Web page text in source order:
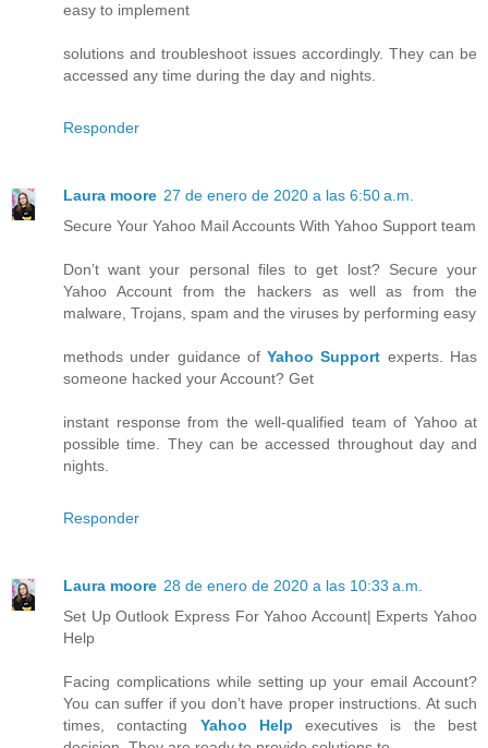
easy to implement
solutions and troubleshoot issues accordingly. They can be
accessed any time during the day and nights.
Responder
Laura moore 27 de enero de 2020 a las 6:50 a.m.
Secure Your Yahoo Mail Accounts With Yahoo Support team
Don’t want your personal files to get lost? Secure your
Yahoo Account from the hackers as well as from the
malware, Trojans, spam and the viruses by performing easy
methods under guidance ofYahoo Support experts. Has
someone hacked your Account? Get
instant response from the well-qualified team of Yahoo at
possible time. They can be accessed throughout day and
nights.
Responder
Laura moore 28 de enero de 2020 a las 10:33 a.m.
Set Up Outlook Express For Yahoo Account| Experts Yahoo
Help
Facing complications while setting up your email Account?
You can suffer if you don’t have proper instructions. At such
times, contacting Yahoo Help executives is the best